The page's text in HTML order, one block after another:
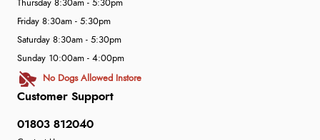
Customer Support
01803 812040
Thursday 8:30am - 5:30pm
Friday 8:30am - 5:30pm
Saturday 8:30am - 5:30pm
Sunday 10:00am - 4:00pm
No Dogs Allowed Instore